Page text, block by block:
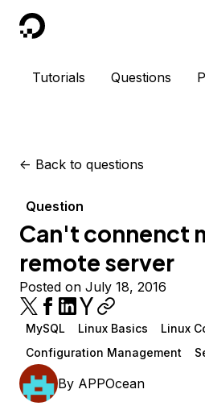
DigitalOcean
Tutorials Questions
<- Back to questions
Question
Can't connenct
remote server
Posted on July 18, 2016
MySQL Linux Basics
Linux
Configuration Management
By APPOcean